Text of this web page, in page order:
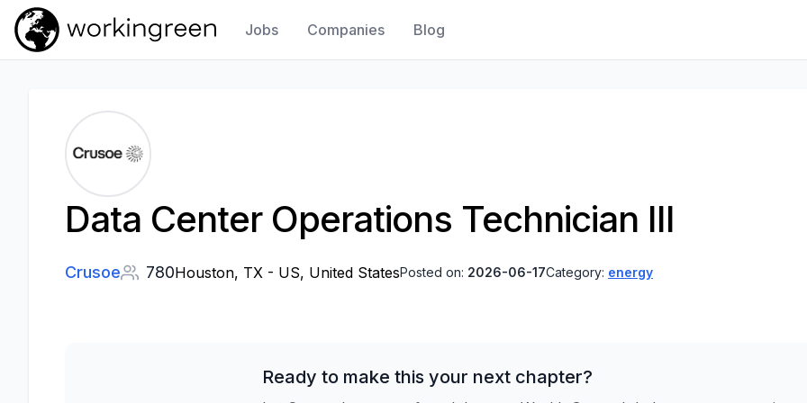
Work In Green
Jobs Companies Blog
Data Center Operations Technician III
Crusoe 780Houston, TX - US, United StatesPosted on: 2026-06-17Category: energy
Ready to make this your next chapter?